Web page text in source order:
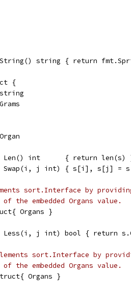
String() string { return
{
Len() int      { return len(s)
Swap(i, j int) { s[i], s[j]
sort.Interface by
of the embedded Organs value.
Organs }
Less(i, j int) bool { return
sort.Interface by
of the embedded Organs value.
Organs }